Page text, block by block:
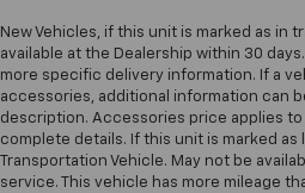
- Rear window defroster
- And much more.
The Big Horn/Lone Star trim
balance of capability, comfort,
making this 2023 Ram 1500
both work and play. With its
New Vehicles, if this unit is marked as in
available at the Dealership within 30
more specific delivery information. If a
accessories, additional information can
description. Accessories price applies
complete details. If this unit is marked as
Transportation Vehicle. May not be
service. This vehicle has more mileage